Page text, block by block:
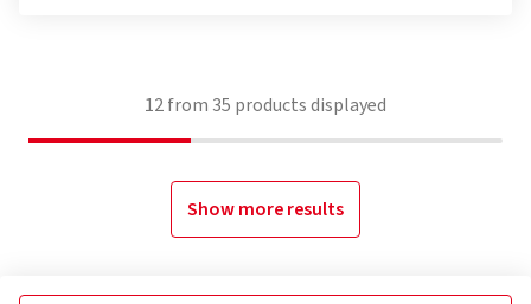
12from 35 products displayed
Show more results